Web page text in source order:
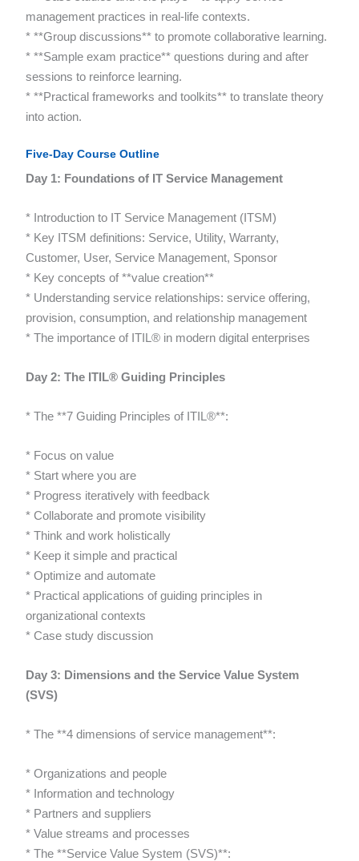
management practices in real-life contexts.
* **Group discussions** to promote collaborative learning.
* **Sample exam practice** questions during and after
sessions to reinforce learning.
* **Practical frameworks and toolkits** to translate theory
into action.
Five-Day Course Outline
Day 1: Foundations of IT Service Management
* Introduction to IT Service Management (ITSM)
* Key ITSM definitions: Service, Utility, Warranty,
Customer, User, Service Management, Sponsor
* Key concepts of **value creation**
* Understanding service relationships: service offering,
provision, consumption, and relationship management
* The importance of ITIL® in modern digital enterprises
Day 2: The ITIL® Guiding Principles
* The **7 Guiding Principles of ITIL®**:
* Focus on value
* Start where you are
* Progress iteratively with feedback
* Collaborate and promote visibility
* Think and work holistically
* Keep it simple and practical
* Optimize and automate
* Practical applications of guiding principles in
organizational contexts
* Case study discussion
Day 3: Dimensions and the Service Value System
(SVS)
* The **4 dimensions of service management**:
* Organizations and people
* Information and technology
* Partners and suppliers
* Value streams and processes
* The **Service Value System (SVS)**: